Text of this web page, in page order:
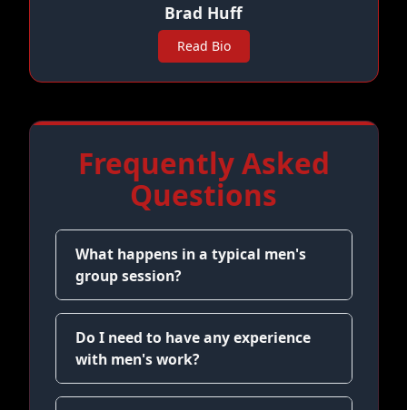
Brad Huff
Read Bio
Frequently Asked
Questions
What happens in a typical men's
group session?
Do I need to have any experience
with men's work?